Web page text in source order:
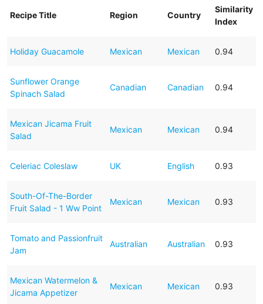
Recipe Title Region Country
Similarity
Index
Holiday Guacamole Mexican Mexican 0.94
Sunflower Orange
Spinach Salad
Canadian Canadian 0.94
Mexican Jicama Fruit
Salad
Mexican Mexican 0.94
Celeriac Coleslaw UK English 0.93
South-Of-The-Border
Fruit Salad - 1 Ww Point
Mexican Mexican 0.93
Tomato and Passionfruit
Jam
Australian Australian 0.93
Mexican Watermelon &
Jicama Appetizer
Mexican Mexican 0.93